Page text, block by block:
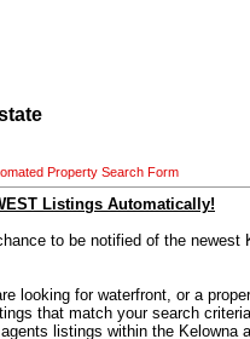
Property Search Form
Listings Automatically!
to be notified of the
looking for waterfront, or a
that match your search
listings within the Kelowna